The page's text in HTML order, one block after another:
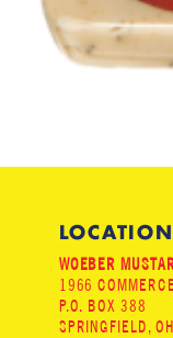
LOCATION
WOEBER
1966
P.O. BOX 388
SPRINGFIELD,